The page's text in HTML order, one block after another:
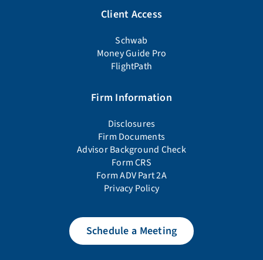
Client Access
Schwab
Money Guide Pro
FlightPath
Firm Information
Disclosures
Firm Documents
Advisor Background Check
Form CRS
Form ADV Part 2A
Privacy Policy
Schedule a Meeting